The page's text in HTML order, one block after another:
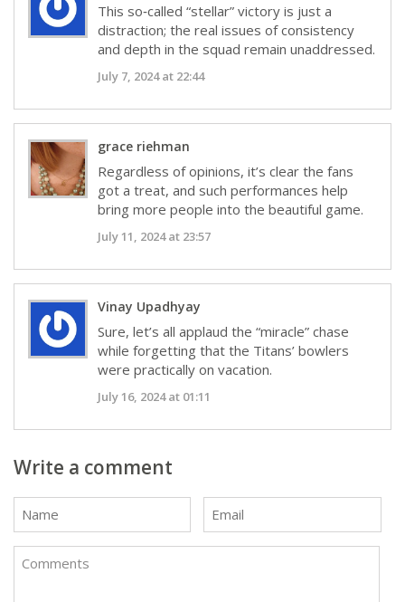
This so‑called “stellar” victory is just a
distraction; the real issues of consistency
and depth in the squad remain unaddressed.
July 7, 2024 at 22:44
grace riehman
Regardless of opinions, it’s clear the fans
got a treat, and such performances help
bring more people into the beautiful game.
July 11, 2024 at 23:57
Vinay Upadhyay
Sure, let’s all applaud the “miracle” chase
while forgetting that the Titans’ bowlers
were practically on vacation.
July 16, 2024 at 01:11
Write a comment